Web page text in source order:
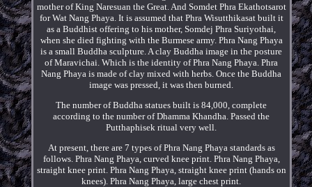
mother of King Naresuan the Great. And Somdet Phra Ekathotsarot
for Wat Nang Phaya. It is assumed that Phra Wisutthikasat built it
as a Buddhist offering to his mother, Somdej Phra Suriyothai,
when she died fighting with the Burmese army. Phra Nang Phaya
is a small Buddha sculpture. A clay Buddha image in the posture
of Maravichai. Which is the identity of Phra Nang Phaya. Phra
Nang Phaya is made of clay mixed with herbs. Once the Buddha
image was pressed, it was then burned.
The number of Buddha statues built is 84,000, complete
according to the number of Dhamma Khandha. Passed the
Putthaphisek ritual very well.
At present, there are 7 types of Phra Nang Phaya standards as
follows. Phra Nang Phaya, curved knee print. Phra Nang Phaya,
straight knee print. Phra Nang Phaya, straight knee print (hands on
knees). Phra Nang Phaya, large chest print.